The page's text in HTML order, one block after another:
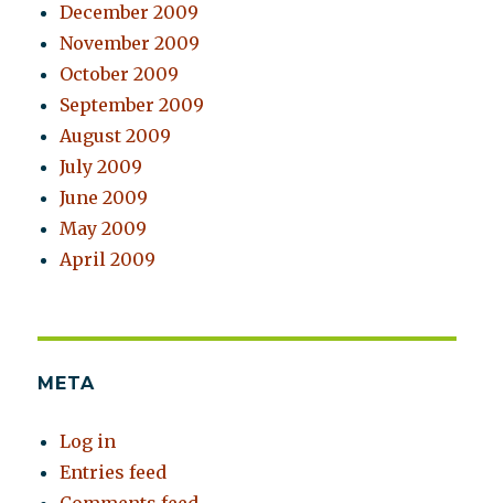
December 2009
November 2009
October 2009
September 2009
August 2009
July 2009
June 2009
May 2009
April 2009
META
Log in
Entries feed